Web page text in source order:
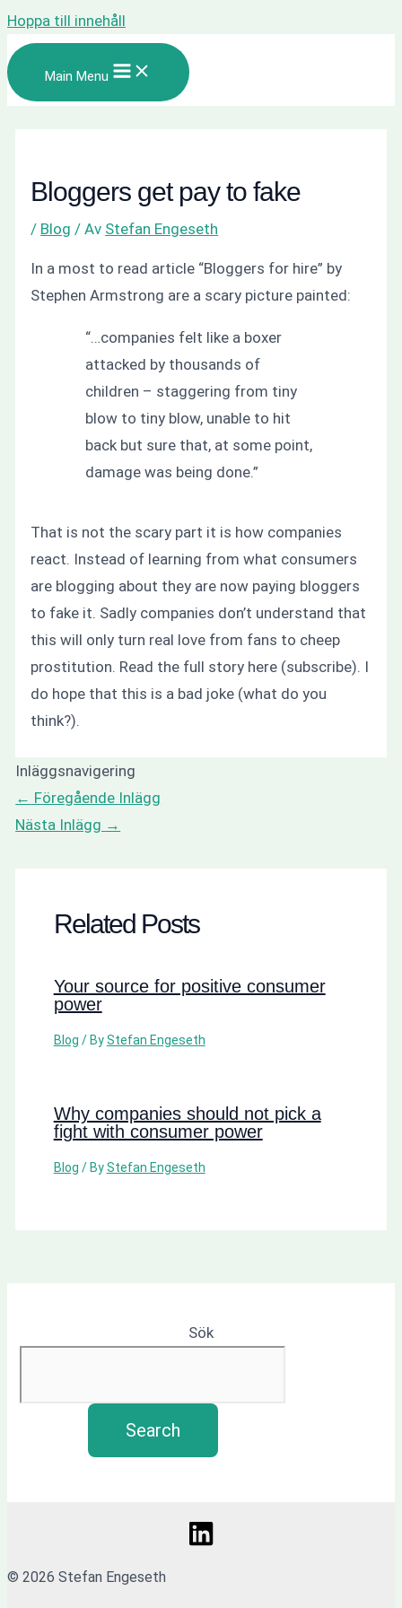
Hoppa till innehåll
Main Menu
Bloggers get pay to fake
/ Blog / Av Stefan Engeseth
In a most to read article “Bloggers for hire” by
Stephen Armstrong are a scary picture painted:
“…companies felt like a boxer
attacked by thousands of
children – staggering from tiny
blow to tiny blow, unable to hit
back but sure that, at some point,
damage was being done.”
That is not the scary part it is how companies
react. Instead of learning from what consumers
are blogging about they are now paying bloggers
to fake it. Sadly companies don’t understand that
this will only turn real love from fans to cheep
prostitution. Read the full story here (subscribe). I
do hope that this is a bad joke (what do you
think?).
Inläggsnavigering
← Föregående Inlägg
Nästa Inlägg →
Related Posts
Your source for positive consumer
power
Blog / ByStefan Engeseth
Why companies should not pick a
fight with consumer power
Blog / ByStefan Engeseth
Sök
Search
© 2026 Stefan Engeseth